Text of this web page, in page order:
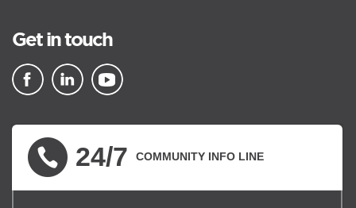
Get in touch
24/7 COMMUNITY INFO LINE